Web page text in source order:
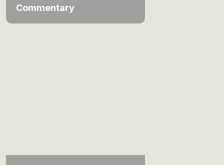
Commentary